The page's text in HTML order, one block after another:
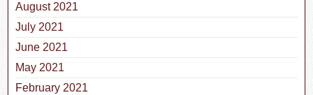
August 2021
July 2021
June 2021
May 2021
February 2021